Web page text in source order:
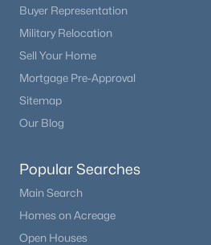
Buyer Representation
Military Relocation
Sell Your Home
Mortgage Pre-Approval
Sitemap
Our Blog
Popular Searches
Main Search
Homes on Acreage
Open Houses